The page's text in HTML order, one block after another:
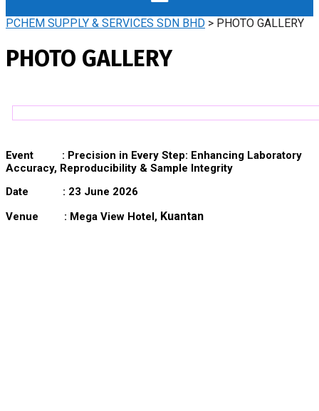
PCHEM SUPPLY & SERVICES SDN BHD > PHOTO GALLERY
PHOTO GALLERY
Event : Precision in Every Step: Enhancing Laboratory
Accuracy, Reproducibility & Sample Integrity
Date : 23 June 2026
Venue : Mega View Hotel, Kuantan